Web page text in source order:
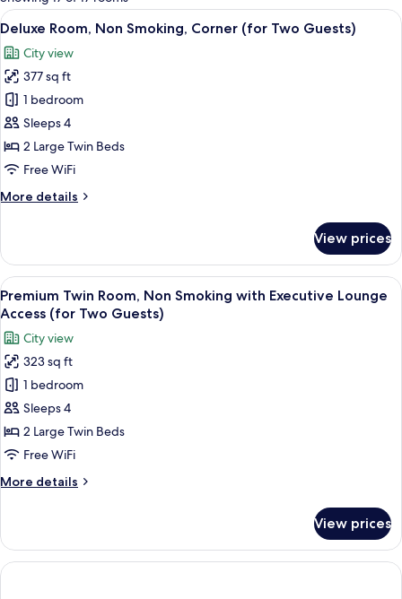
rooms
View
all
photos
for
Deluxe
Room,
Non
Smoking,
(for
A modern hotel room with a large
5
Deluxe Room, Non Smoking, Corner (for Two Guests)
City view
377 sq ft
1 bedroom
Sleeps 4
2 Large Twin Beds
Free WiFi
More details
More
Room,
Non
Smoking,
Corner
Two
Guests)
View prices
View
all
photos
for
Premium
Twin
Room,
Non
Smoking
Executive
(for
Two
A modern hotel room with a large
8
Premium Twin Room, Non Smoking with Executive Lounge
Access (for Two Guests)
City view
323 sq ft
1 bedroom
Sleeps 4
2 Large Twin Beds
Free WiFi
More details
More
Twin
Room,
Non
View prices